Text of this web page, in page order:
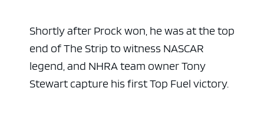
Shortly after Prock won, he was at the top
end of The Strip to witness NASCAR
legend, and NHRA team owner Tony
Stewart capture his first Top Fuel victory.